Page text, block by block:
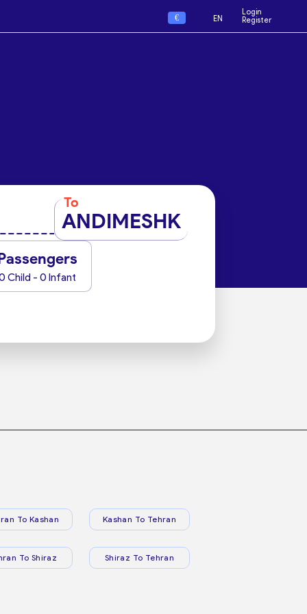
€ EN
Login
Register
To
ANDIMESHK
Child - 0 Infant
To Kashan Kashan To Tehran
To Shiraz Shiraz To Tehran